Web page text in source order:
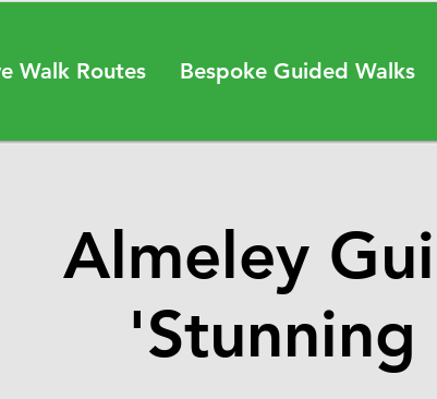
Walk Routes Bespoke Guided Walks
Almeley